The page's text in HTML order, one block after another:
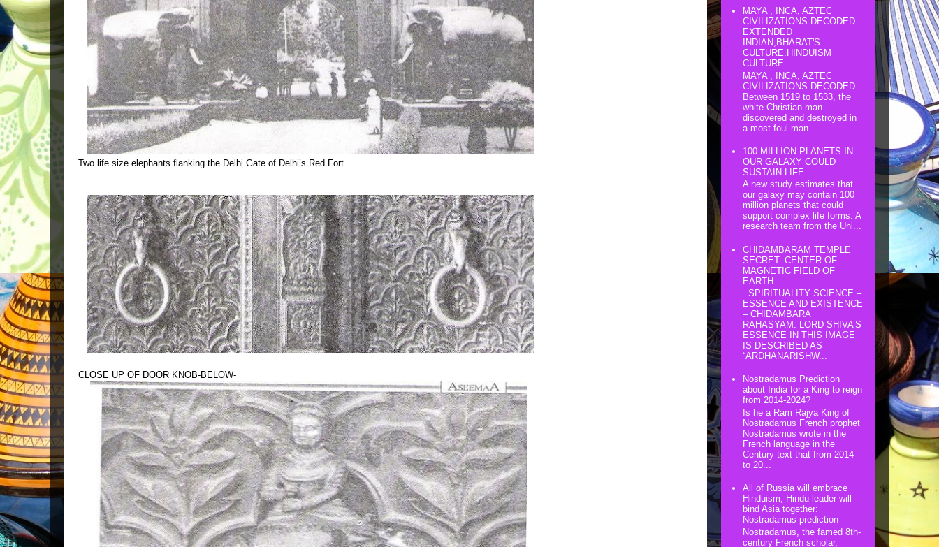
Two life size elephants flanking the Delhi Gate of Delhi’s Red Fort.
CLOSE UP OF DOOR KNOB-BELOW-
MAYA , INCA, AZTEC
CIVILIZATIONS DECODED-
EXTENDED
INDIAN,BHARAT'S
CULTURE.HINDUISM
CULTURE
MAYA , INCA, AZTEC
CIVILIZATIONS DECODED
Between 1519 to 1533, the
white Christian man
discovered and destroyed in
a most foul man...
100 MILLION PLANETS IN
OUR GALAXY COULD
SUSTAIN LIFE
A new study estimates that
our galaxy may contain 100
million planets that could
support complex life forms. A
research team from the Uni...
CHIDAMBARAM TEMPLE
SECRET- CENTER OF
MAGNETIC FIELD OF
EARTH
SPIRITUALITY SCIENCE –
ESSENCE AND EXISTENCE
– CHIDAMBARA
RAHASYAM: LORD SHIVA’S
ESSENCE IN THIS IMAGE
IS DESCRIBED AS
“ARDHANARISHW...
Nostradamus Prediction
about India for a King to reign
from 2014-2024?
Is he a Ram Rajya King of
Nostradamus French prophet
Nostradamus wrote in the
French language in the
Century text that from 2014
to 20...
All of Russia will embrace
Hinduism, Hindu leader will
bind Asia together:
Nostradamus prediction
Nostradamus, the famed 8th-
century French scholar,